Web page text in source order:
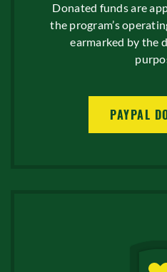
Donated funds are
the program’s
earmarked by the
PAYPAL